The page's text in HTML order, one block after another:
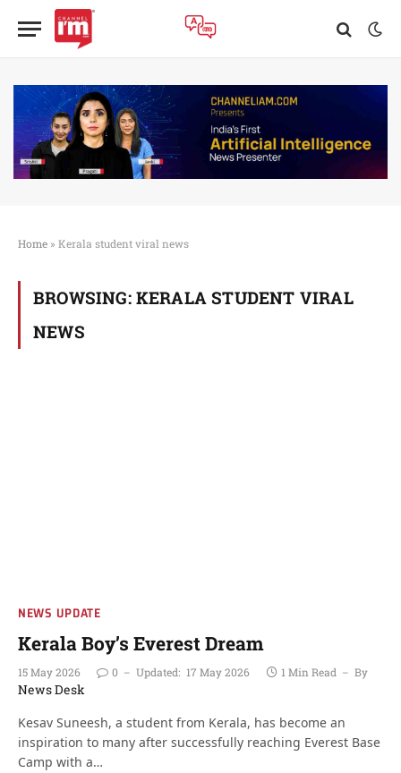
Home » Kerala student viral news
BROWSING: KERALA STUDENT VIRAL
NEWS
NEWS UPDATE
Kerala Boy’s Everest Dream
15 May 2026 0 Updated: 17 May 2026 1 Min Read By
News Desk
Kesav Suneesh, a student from Kerala, has become an
inspiration to many after successfully reaching Everest Base
Camp with a…